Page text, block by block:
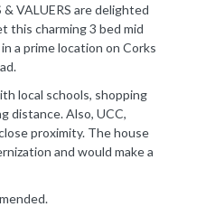
VALUERS are delighted
this charming 3 bed mid
a prime location on Corks
local schools, shopping
distance. Also, UCC,
proximity. The house
and would make a